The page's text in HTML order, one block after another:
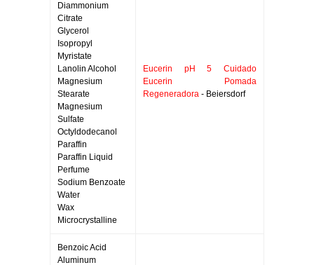
Diammonium
Citrate
Glycerol
Isopropyl
Myristate
Lanolin Alcohol
Magnesium
Stearate
Magnesium
Sulfate
Octyldodecanol
Paraffin
Paraffin Liquid
Perfume
Sodium Benzoate
Water
Wax
Microcrystalline
Eucerin pH 5 Cuidado
Eucerin Pomada
Regeneradora - Beiersdorf
Benzoic Acid
Aluminum